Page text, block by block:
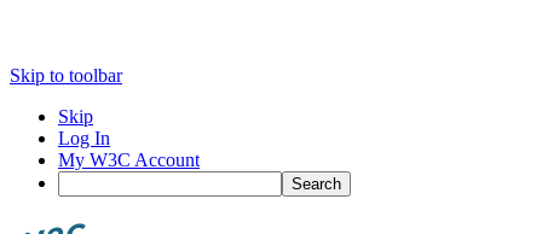
Skip to toolbar
Skip
Log In
My W3C Account
Search